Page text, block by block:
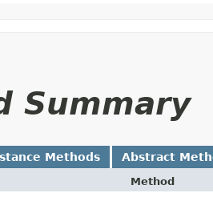
Summary
Methods Abstract
Method